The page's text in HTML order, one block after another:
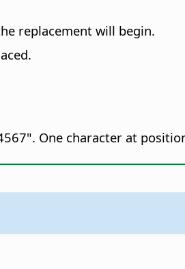
replacement will begin.
One character at